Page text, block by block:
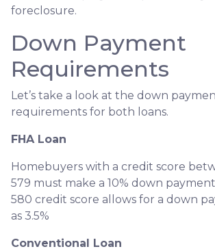
foreclosure.
Down Payment
Requirements
Let’s take a look at the down
requirements for both loans.
FHA Loan
Homebuyers with a credit score
579 must make a 10% down
580 credit score allows for a down
as 3.5%
Conventional Loan